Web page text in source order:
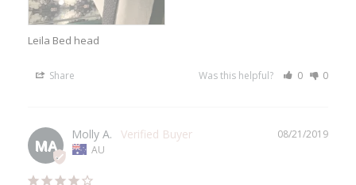
Leila Bed head
Share Was this helpful? 0 0
MA
08/21/2019
Molly A.
AU